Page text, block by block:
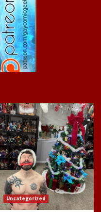
Uncategorized